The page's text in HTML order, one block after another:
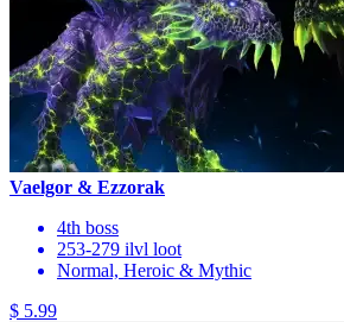
Vaelgor & Ezzorak
4th boss
253-279 ilvl loot
Normal, Heroic & Mythic
$ 5.99